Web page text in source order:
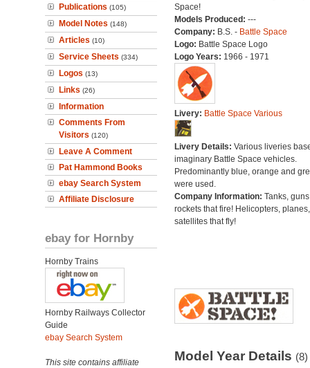
Publications (105)
Model Notes (148)
Articles (10)
Service Sheets (334)
Logos (13)
Links (26)
Information
Comments From
Visitors (120)
Leave A Comment
Pat Hammond Books
ebay Search System
Affiliate Disclosure
ebay for Hornby
Hornby Trains
Hornby Railways Collector
Guide
ebay Search System
This site contains affiliate
Space!
Models Produced: ---
Company: B.S. - Battle Space
Logo: Battle Space Logo
Logo Years: 1966 - 1971
Livery: Battle Space Various
Livery Details: Various liveries
imaginary Battle Space vehicles.
Predominantly blue, orange and
were used.
Company Information: Tanks,
rockets that fire! Helicopters,
satellites that fly!
Model Year Details (8)